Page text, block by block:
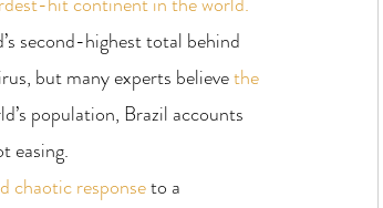
second-highest total behind
but many experts believe the
population, Brazil accounts
easing.
chaotic response to a